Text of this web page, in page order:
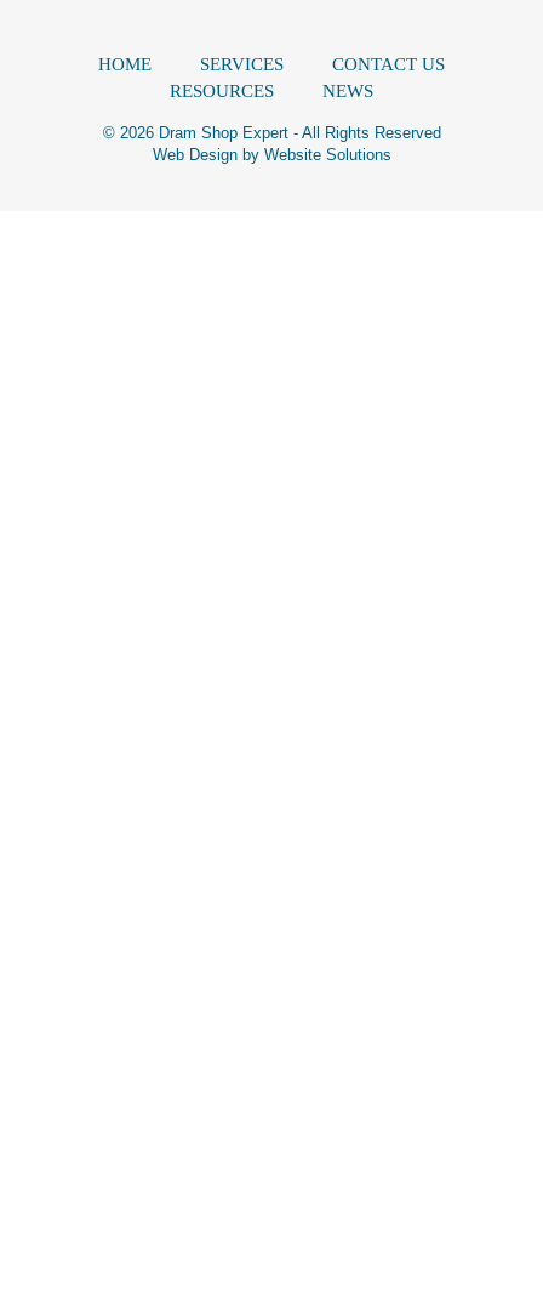
HOME SERVICES
CONTACT US
RESOURCES
NEWS
© 2026 Dram Shop Expert - All Rights Reserved
Web Design by Website Solutions